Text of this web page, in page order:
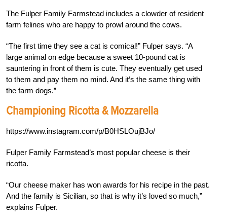
The Fulper Family Farmstead includes a clowder of resident
farm felines who are happy to prowl around the cows.
“The first time they see a cat is comical!” Fulper says. “A
large animal on edge because a sweet 10-pound cat is
sauntering in front of them is cute. They eventually get used
to them and pay them no mind. And it’s the same thing with
the farm dogs.”
Championing Ricotta & Mozzarella
https://www.instagram.com/p/B0HSLOujBJo/
Fulper Family Farmstead’s most popular cheese is their
ricotta.
“Our cheese maker has won awards for his recipe in the past.
And the family is Sicilian, so that is why it’s loved so much,”
explains Fulper.